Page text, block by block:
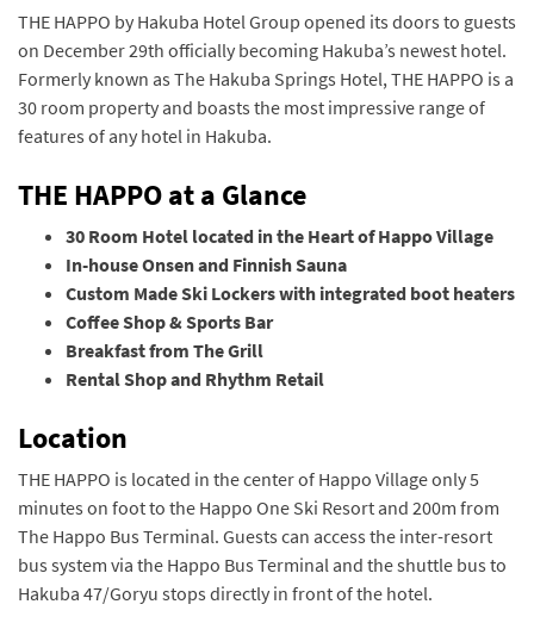
THE HAPPO by Hakuba Hotel Group opened its doors to guests
on December 29th officially becoming Hakuba’s newest hotel.
Formerly known as The Hakuba Springs Hotel, THE HAPPO is a
30 room property and boasts the most impressive range of
features of any hotel in Hakuba.
THE HAPPO at a Glance
30 Room Hotel located in the Heart of Happo Village
In-house Onsen and Finnish Sauna
Custom Made Ski Lockers with integrated boot heaters
Coffee Shop & Sports Bar
Breakfast from The Grill
Rental Shop and Rhythm Retail
Location
THE HAPPO is located in the center of Happo Village only 5
minutes on foot to the Happo One Ski Resort and 200m from
The Happo Bus Terminal. Guests can access the inter-resort
bus system via the Happo Bus Terminal and the shuttle bus to
Hakuba 47/Goryu stops directly in front of the hotel.